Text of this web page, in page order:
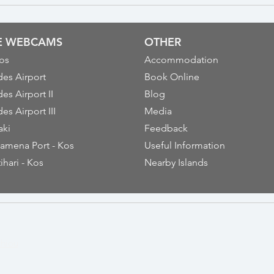
WEBCAMS
Airport
Airport II
Port - Kos
- Kos
Airport III
OTHER
Accommodation
Book Online
Blog
Media
Feedback
Useful Information
Nearby Islands